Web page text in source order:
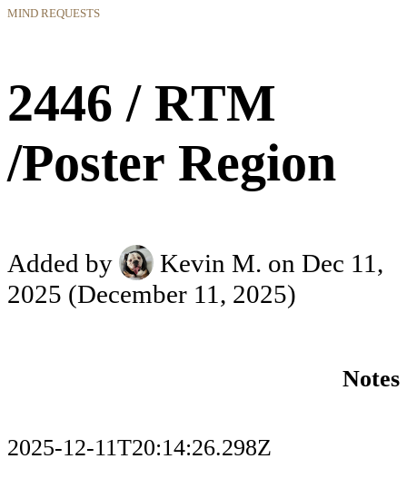
MIND REQUESTS
2446 / RTM
/Poster Region
Added by Kevin M. on Dec 11,
2025 (December 11, 2025)
Notes
2025-12-11T20:14:26.298Z